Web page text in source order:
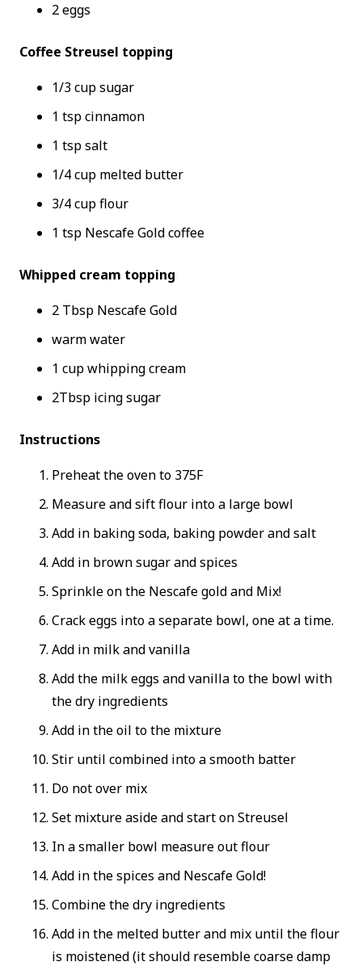
2 eggs
Coffee Streusel topping
1/3 cup sugar
1 tsp cinnamon
1 tsp salt
1/4 cup melted butter
3/4 cup flour
1 tsp Nescafe Gold coffee
Whipped cream topping
2 Tbsp Nescafe Gold
warm water
1 cup whipping cream
2Tbsp icing sugar
Instructions
Preheat the oven to 375F
Measure and sift flour into a large bowl
Add in baking soda, baking powder and salt
Add in brown sugar and spices
Sprinkle on the Nescafe gold and Mix!
Crack eggs into a separate bowl, one at a time.
Add in milk and vanilla
Add the milk eggs and vanilla to the bowl with
the dry ingredients
Add in the oil to the mixture
Stir until combined into a smooth batter
Do not over mix
Set mixture aside and start on Streusel
In a smaller bowl measure out flour
Add in the spices and Nescafe Gold!
Combine the dry ingredients
Add in the melted butter and mix until the flour
is moistened (it should resemble coarse damp